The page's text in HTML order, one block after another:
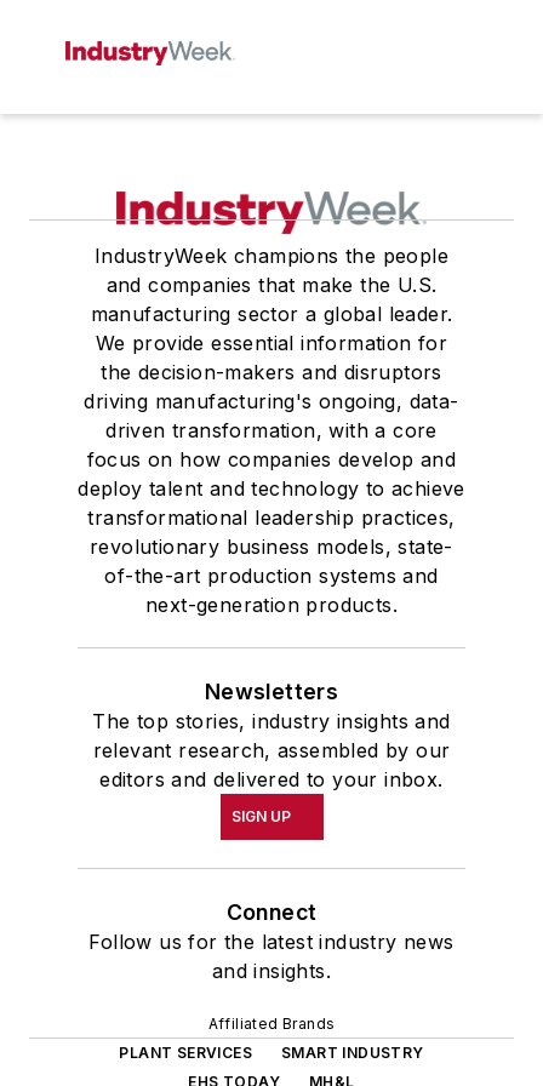
IndustryWeek champions the people
and companies that make the U.S.
manufacturing sector a global leader.
We provide essential information for
the decision-makers and disruptors
driving manufacturing's ongoing, data-
driven transformation, with a core
focus on how companies develop and
deploy talent and technology to achieve
transformational leadership practices,
revolutionary business models, state-
of-the-art production systems and
next-generation products.
Newsletters
The top stories, industry insights and
relevant research, assembled by our
editors and delivered to your inbox.
SIGN UP
Connect
Follow us for the latest industry news
and insights.
Affiliated Brands
PLANT SERVICES
SMART INDUSTRY
EHS TODAY
MH&L